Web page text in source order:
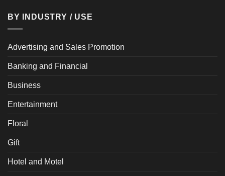
BY INDUSTRY / USE
Advertising and Sales Promotion
Banking and Financial
Business
Entertainment
Floral
Gift
Hotel and Motel